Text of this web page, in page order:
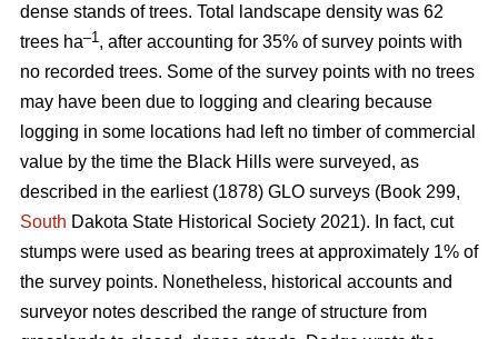
dense stands of trees. Total landscape density was 62
trees ha–1 , after accounting for 35% of survey points with
no recorded trees. Some of the survey points with no trees
may have been due to logging and clearing because
logging in some locations had left no timber of commercial
value by the time the Black Hills were surveyed, as
described in the earliest (1878) GLO surveys (Book 299,
South Dakota State Historical Society 2021). In fact, cut
stumps were used as bearing trees at approximately 1% of
the survey points. Nonetheless, historical accounts and
surveyor notes described the range of structure from